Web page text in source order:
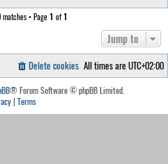
• Page 1 of1
Jump to
All times are UTC+02:00
Delete cookies
® Forum Software © phpBB Limited.
| Terms